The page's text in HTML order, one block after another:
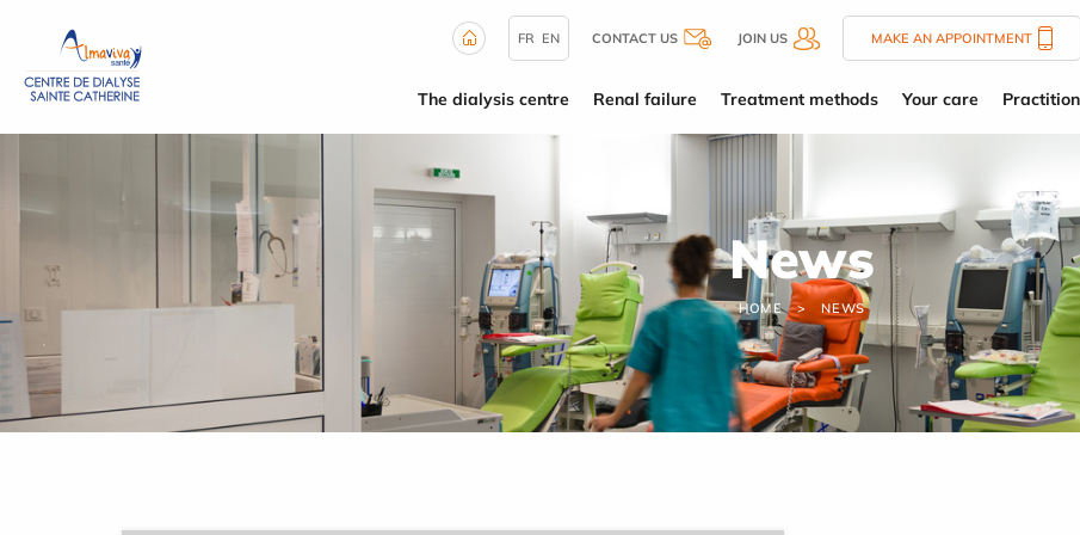
FR EN CONTACT US JOIN US MAKE AN APPOINTMENT
The dialysis centre Renal failure Treatment methods Your care
News
HOME NEWS